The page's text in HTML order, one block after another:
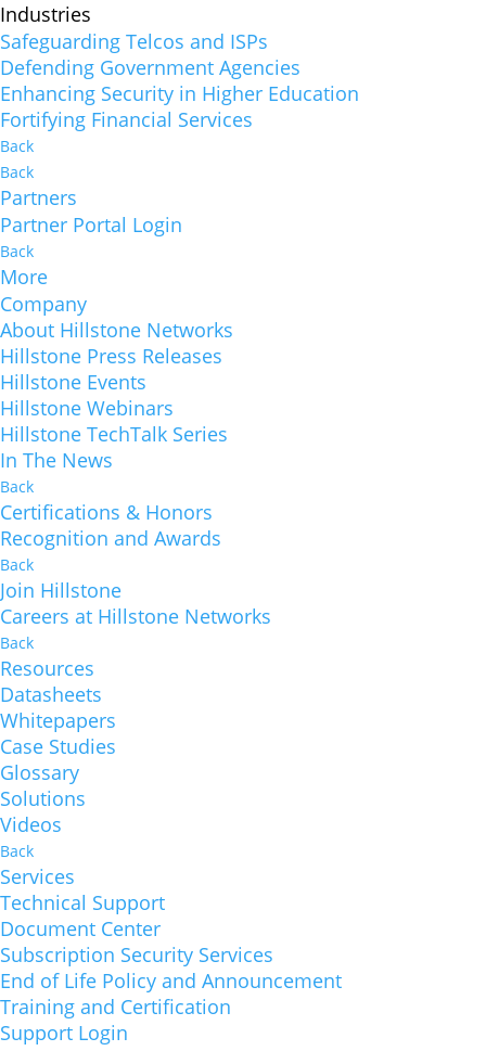
Industries
Safeguarding Telcos and ISPs
Defending Government Agencies
Enhancing Security in Higher Education
Fortifying Financial Services
Back
Back
Partners
Partner Portal Login
Back
More
Company
About Hillstone Networks
Hillstone Press Releases
Hillstone Events
Hillstone Webinars
Hillstone TechTalk Series
In The News
Back
Certifications & Honors
Recognition and Awards
Back
Join Hillstone
Careers at Hillstone Networks
Back
Resources
Datasheets
Whitepapers
Case Studies
Glossary
Solutions
Videos
Back
Services
Technical Support
Document Center
Subscription Security Services
End of Life Policy and Announcement
Training and Certification
Support Login